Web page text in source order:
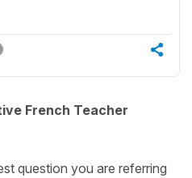
French Teacher
question you are referring